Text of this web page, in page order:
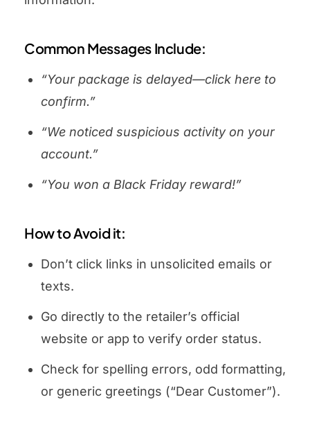
Common Messages Include:
“Your package is delayed—click here to
confirm.”
“We noticed suspicious activity on your
account.”
“You won a Black Friday reward!”
How to Avoid it:
Don’t click links in unsolicited emails or
texts.
Go directly to the retailer’s official
website or app to verify order status.
Check for spelling errors, odd formatting,
or generic greetings (“Dear Customer”).